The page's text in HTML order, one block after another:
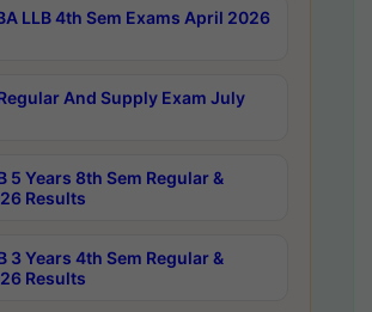
LLB 4th Sem Exams April 2026
And Supply Exam July
5 Years 8th Sem Regular &
Results
3 Years 4th Sem Regular &
Results